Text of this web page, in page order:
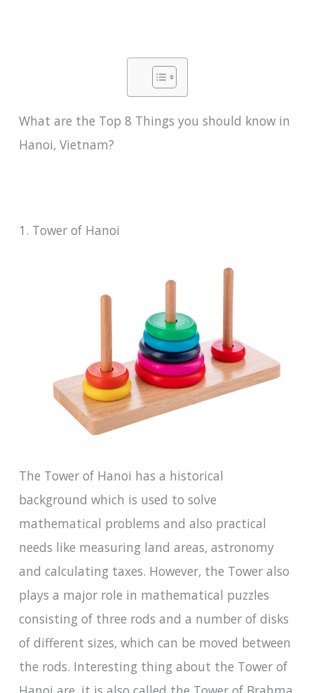
What are the Top 8 Things you should know in
Hanoi, Vietnam?
1. Tower of Hanoi
The Tower of Hanoi has a historical
background which is used to solve
mathematical problems and also practical
needs like measuring land areas, astronomy
and calculating taxes. However, the Tower also
plays a major role in mathematical puzzles
consisting of three rods and a number of disks
of different sizes, which can be moved between
the rods. Interesting thing about the Tower of